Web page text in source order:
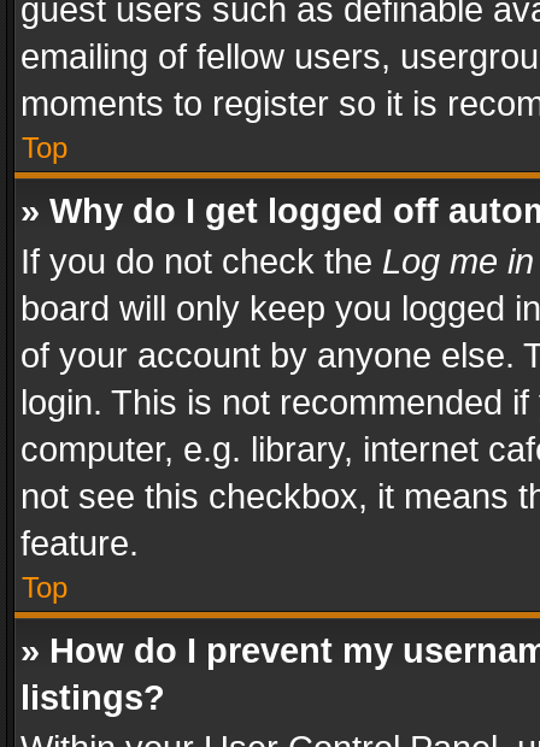
guest users such as definable
emailing of fellow users,
moments to register so it is
Top
» Why do I get logged off
If you do not check the Log me
board will only keep you logged
of your account by anyone else.
login. This is not recommended
computer, e.g. library, internet
not see this checkbox, it means
feature.
Top
» How do I prevent my
listings?